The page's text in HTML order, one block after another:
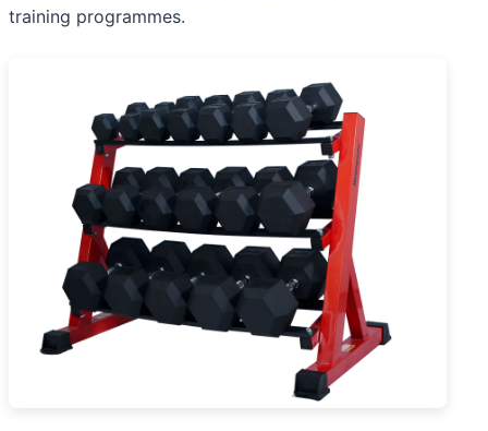
training programmes.